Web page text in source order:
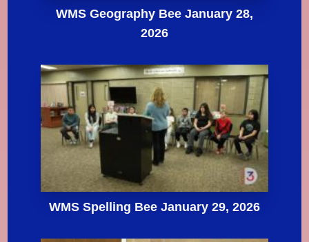
WMS Geography Bee January 28,
2026
WMS Spelling Bee January 29, 2026